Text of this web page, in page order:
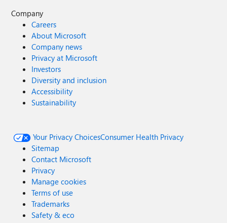
Company
Careers
About Microsoft
Company news
Privacy at Microsoft
Investors
Diversity and inclusion
Accessibility
Sustainability
Your Privacy ChoicesConsumer Health Privacy
Sitemap
Contact Microsoft
Privacy
Manage cookies
Terms of use
Trademarks
Safety & eco